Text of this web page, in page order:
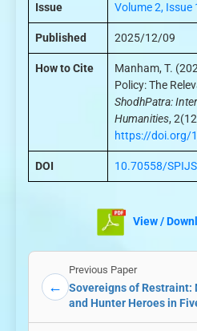
Issue Volume 2, Issue
Published 2025/12/09
How to Cite
Manham, T.
Policy: The
ShodhPatra:
Humanities,
https://doi.org/
DOI 10.70558/
View /
←
Previous Paper
Sovereigns of Restraint:
and Hunter Heroes in